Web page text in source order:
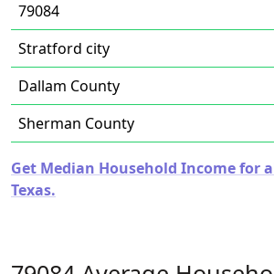
79084
Stratford city
Dallam County
Sherman County
Get Median Household Income for
Texas.